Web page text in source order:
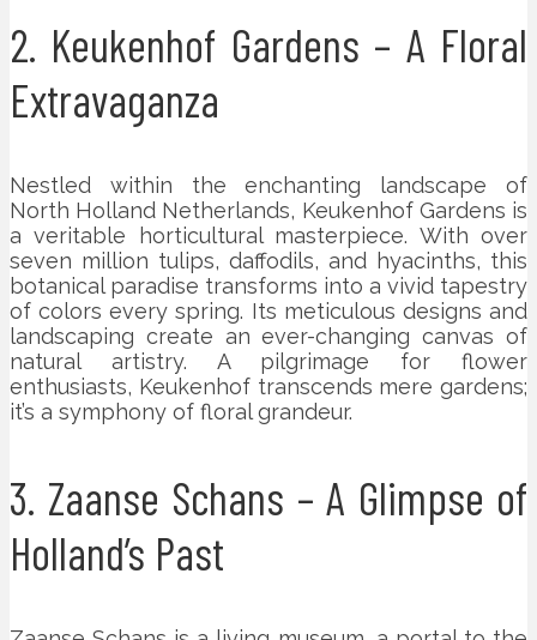
2. Keukenhof Gardens – A Floral
Extravaganza
Nestled within the enchanting landscape of
North Holland Netherlands, Keukenhof Gardens is
a veritable horticultural masterpiece. With over
seven million tulips, daffodils, and hyacinths, this
botanical paradise transforms into a vivid tapestry
of colors every spring. Its meticulous designs and
landscaping create an ever-changing canvas of
natural artistry. A pilgrimage for flower
enthusiasts, Keukenhof transcends mere gardens;
it’s a symphony of floral grandeur.
3. Zaanse Schans – A Glimpse of
Holland’s Past